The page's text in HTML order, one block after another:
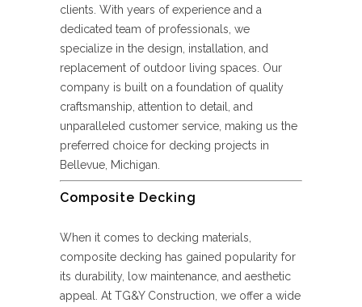
clients. With years of experience and a
dedicated team of professionals, we
specialize in the design, installation, and
replacement of outdoor living spaces. Our
company is built on a foundation of quality
craftsmanship, attention to detail, and
unparalleled customer service, making us the
preferred choice for decking projects in
Bellevue, Michigan.
Composite Decking
When it comes to decking materials,
composite decking has gained popularity for
its durability, low maintenance, and aesthetic
appeal. At TG&Y Construction, we offer a wide